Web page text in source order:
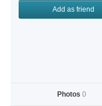
Add as friend
Photos 0